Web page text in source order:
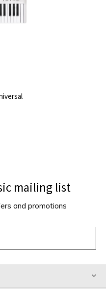
mailing list
and promotions